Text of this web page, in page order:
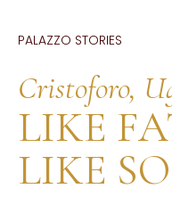
PALAZZO STORIES
Cristoforo,
LIKE
LIKE